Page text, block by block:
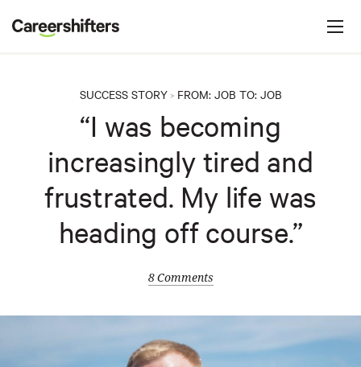
SUCCESS STORY> FROM: JOB TO: JOB
“I was becoming
increasingly tired and
frustrated. My life was
heading off course.”
8 Comments